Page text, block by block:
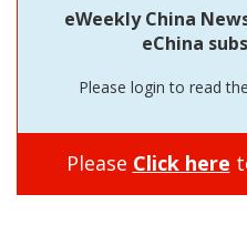
eWeekly China
eChina
Please login to read
Please Click here